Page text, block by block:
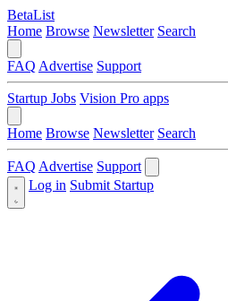
BetaList
Home Browse Newsletter Search
FAQ Advertise Support
Startup Jobs Vision Pro apps
Home Browse Newsletter Search
FAQ Advertise Support
Log in Submit Startup